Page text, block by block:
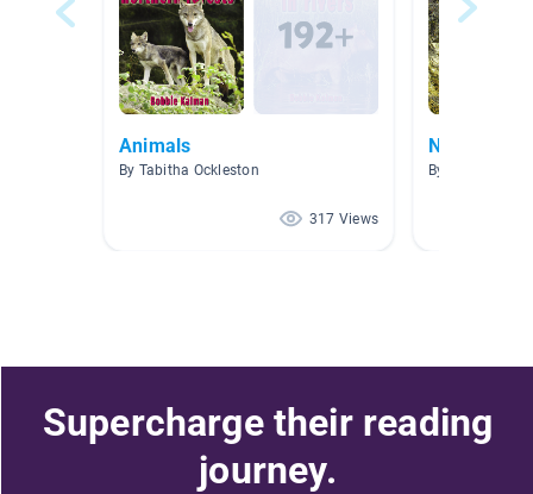
Animals
By Tabitha Ockleston
317 Views
No Ficción
By CAG
Supercharge their reading
journey.